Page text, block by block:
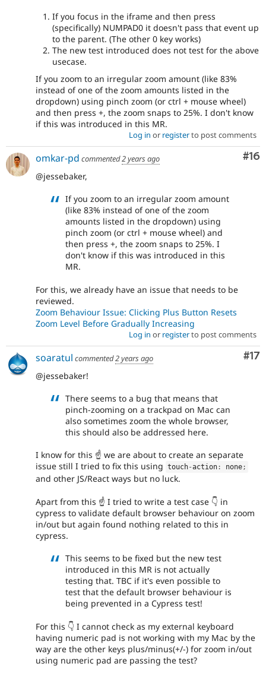
If you focus in the iframe and then press
(specifically) NUMPAD0 it doesn't pass that event up
to the parent. (The other 0 key works)
The new test introduced does not test for the above
usecase.
If you zoom to an irregular zoom amount (like 83%
instead of one of the zoom amounts listed in the
dropdown) using pinch zoom (or ctrl + mouse wheel)
and then press +, the zoom snaps to 25%. I don't know
if this was introduced in this MR.
Log in or registerto post comments
#16
omkar-pd commented2 years ago
@jessebaker,
If you zoom to an irregular zoom amount
(like 83% instead of one of the zoom
amounts listed in the dropdown) using
pinch zoom (or ctrl + mouse wheel) and
then press +, the zoom snaps to 25%. I
don't know if this was introduced in this
MR.
For this, we already have an issue that needs to be
reviewed.
Zoom Behaviour Issue: Clicking Plus Button Resets
Zoom Level Before Gradually Increasing
Log in or registerto post comments
#17
soaratul commented2 years ago
@jessebaker!
There seems to a bug that means that
pinch-zooming on a trackpad on Mac can
also sometimes zoom the whole browser,
this should also be addressed here.
I know for this ☝️ we are about to create an separate
issue still I tried to fix this using touch-action : none;
and other JS/React ways but no luck.
Apart from this ☝️ I tried to write a test case 👇 in
cypress to validate default browser behaviour on zoom
in/out but again found nothing related to this in
cypress.
This seems to be fixed but the new test
introduced in this MR is not actually
testing that. TBC if it's even possible to
test that the default browser behaviour is
being prevented in a Cypress test!
For this 👇 I cannot check as my external keyboard
having numeric pad is not working with my Mac by the
way are the other keys plus/minus(+/-) for zoom in/out
using numeric pad are passing the test?